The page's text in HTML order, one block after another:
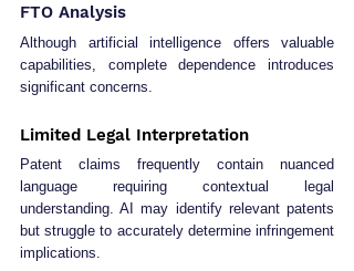
FTO Analysis
Although artificial intelligence offers valuable
capabilities, complete dependence introduces
significant concerns.
Limited Legal Interpretation
Patent claims frequently contain nuanced
language requiring contextual legal
understanding. AI may identify relevant patents
but struggle to accurately determine infringement
implications.